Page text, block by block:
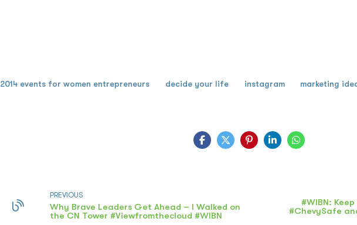
2014 events for women entrepreneurs decide your life instagram marketing
PREVIOUS
Why Brave Leaders Get Ahead – I Walked on
the CN Tower #Viewfromthecloud #WIBN
#WIBN:
#ChevySafe